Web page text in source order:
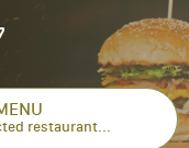
restaurant...